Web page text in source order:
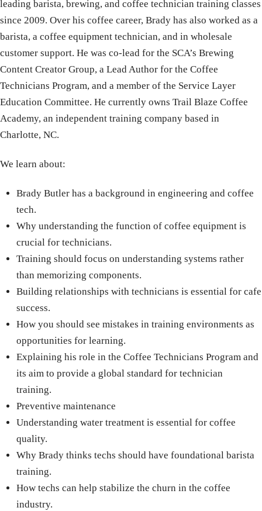
leading barista, brewing, and coffee technician training classes
since 2009. Over his coffee career, Brady has also worked as a
barista, a coffee equipment technician, and in wholesale
customer support. He was co-lead for the SCA’s Brewing
Content Creator Group, a Lead Author for the Coffee
Technicians Program, and a member of the Service Layer
Education Committee. He currently owns Trail Blaze Coffee
Academy, an independent training company based in
Charlotte, NC.
We learn about:
Brady Butler has a background in engineering and coffee
tech.
Why understanding the function of coffee equipment is
crucial for technicians.
Training should focus on understanding systems rather
than memorizing components.
Building relationships with technicians is essential for cafe
success.
How you should see mistakes in training environments as
opportunities for learning.
Explaining his role in the Coffee Technicians Program and
its aim to provide a global standard for technician
training.
Preventive maintenance
Understanding water treatment is essential for coffee
quality.
Why Brady thinks techs should have foundational barista
training.
How techs can help stabilize the churn in the coffee
industry.